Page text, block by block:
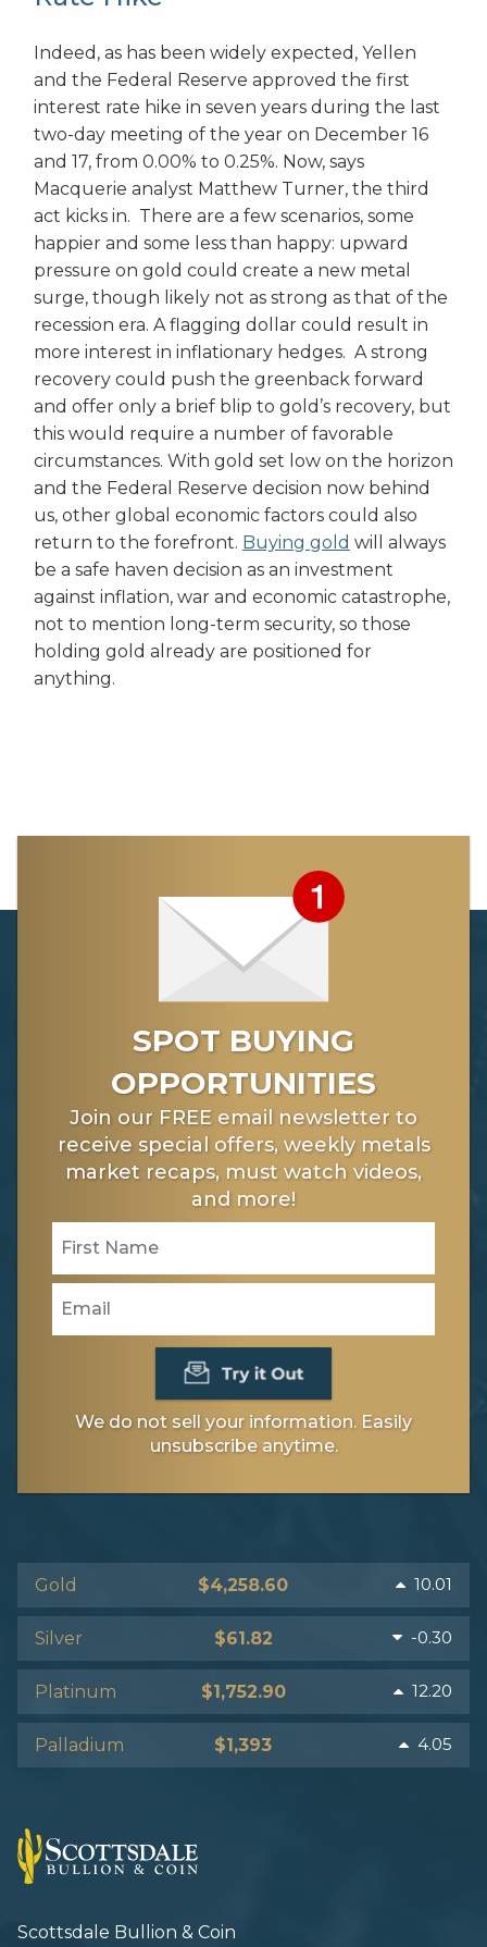
Indeed, as has been widely expected, Yellen
and the Federal Reserve approved the first
interest rate hike in seven years during the last
two-day meeting of the year on December 16
and 17, from 0.00% to 0.25%. Now, says
Macquerie analyst Matthew Turner, the third
act kicks in. There are a few scenarios, some
happier and some less than happy: upward
pressure on gold could create a new metal
surge, though likely not as strong as that of the
recession era. A flagging dollar could result in
more interest in inflationary hedges. A strong
recovery could push the greenback forward
and offer only a brief blip to gold’s recovery, but
this would require a number of favorable
circumstances. With gold set low on the horizon
and the Federal Reserve decision now behind
us, other global economic factors could also
return to the forefront. Buying gold will always
be a safe haven decision as an investment
against inflation, war and economic catastrophe,
not to mention long-term security, so those
holding gold already are positioned for
anything.
SPOT BUYING
OPPORTUNITIES
Join our FREE email newsletter to
receive special offers, weekly metals
market recaps, must watch videos,
and more!
We do not sell your information. Easily
unsubscribe anytime.
Gold $4,258.60 10.01
Silver $61.82 -0.30
Platinum $1,752.90 12.20
Palladium $1,393 4.05
Scottsdale Bullion & Coin